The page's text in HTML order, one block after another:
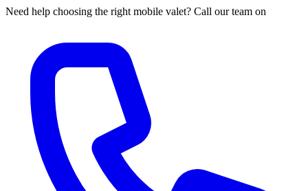
Need help choosing the right mobile valet? Call our team on